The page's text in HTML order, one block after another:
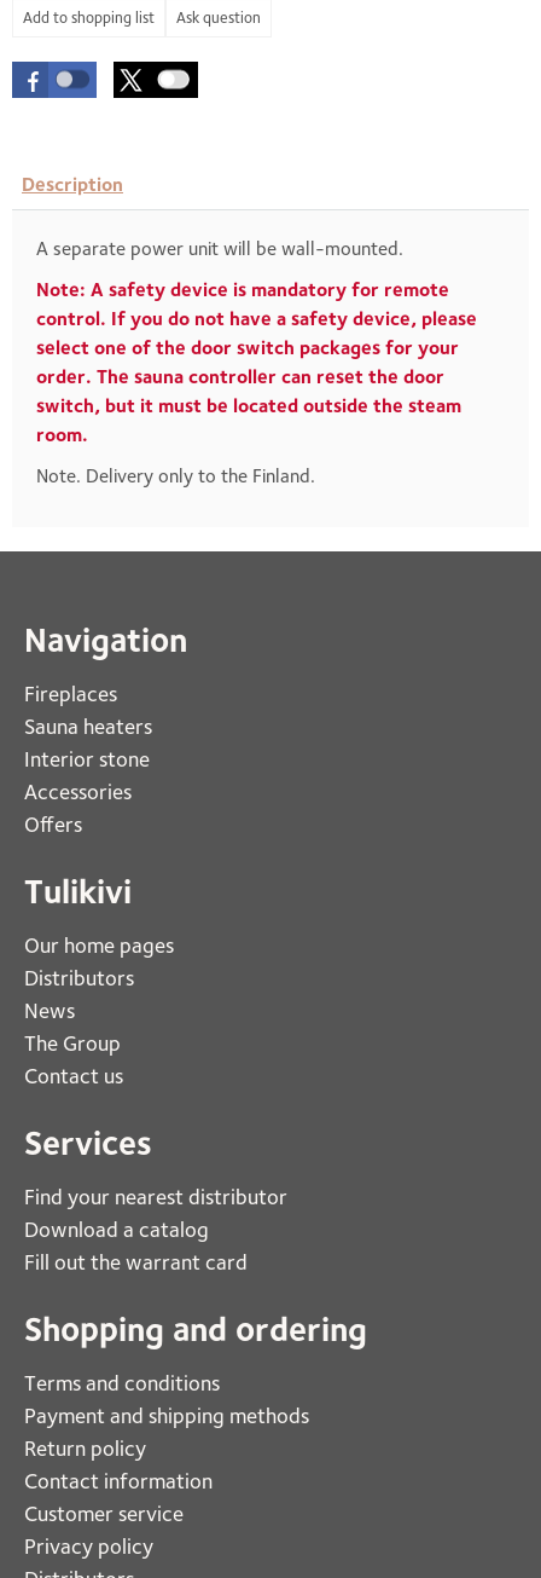
Ask question
Description
A separate power unit will be wall-mounted.
Note: A safety device is mandatory for remote
control. If you do not have a safety device, please
select one of the door switch packages for your
order. The sauna controller can reset the door
switch, but it must be located outside the steam
room.
Note. Delivery only to the Finland.
Navigation
Fireplaces
Sauna heaters
Interior stone
Accessories
Offers
Tulikivi
Our home pages
Distributors
News
The Group
Contact us
Services
Find your nearest distributor
Download a catalog
Fill out the warrant card
Shopping and ordering
Terms and conditions
Payment and shipping methods
Return policy
Contact information
Customer service
Privacy policy